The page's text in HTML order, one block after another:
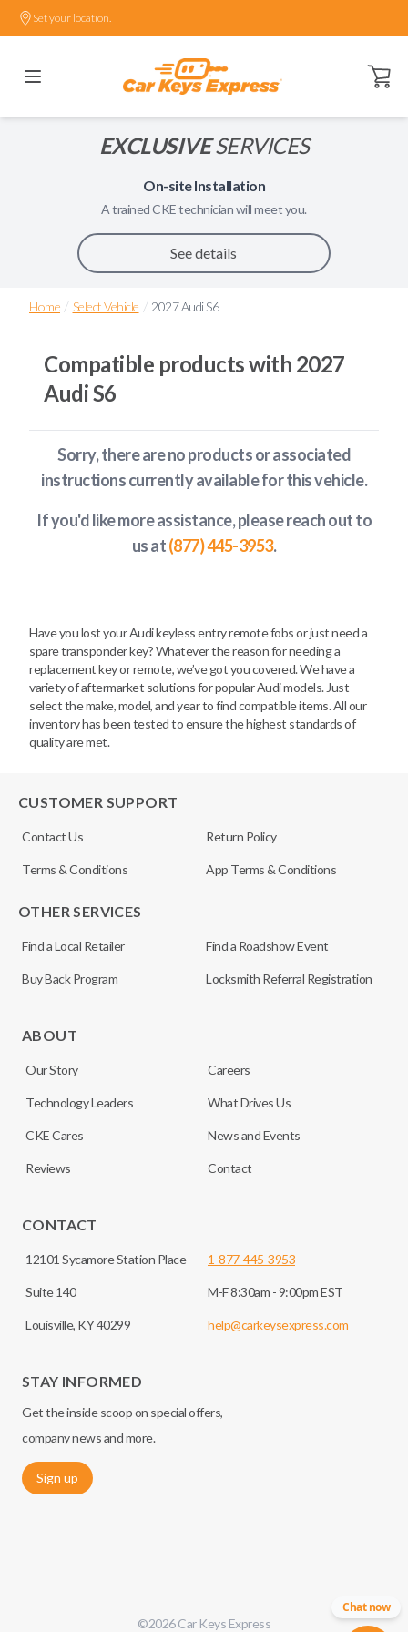
Set your location.
Open
EXCLUSIVESERVICES
On-site Installation
A trainedCKEtechnician will meet you.
See details
Home / Select Vehicle / 2027 Audi S6
Compatible products with 2027
Audi S6
Sorry, there are no products or associated
instructions currently availablefor this vehicle.
If you'd like more assistance, please reach out to
us at(877) 445-3953.
Have you lost your Audi keyless entry remote fobs or just need a
spare transponder key? Whatever the reason for needing a
replacement key or remote, we’ve got you covered. We have a
variety of aftermarket solutions for popular Audi models. Just
select the make, model, and year to find compatible items. All our
inventory has been tested to ensure the highest standards of
quality are met.
CUSTOMER SUPPORT
Contact Us Return Policy
Terms & Conditions App Terms & Conditions
OTHER SERVICES
Find a Local Retailer Find a Roadshow Event
Buy Back Program Locksmith Referral Registration
ABOUT
Our Story Careers
Technology Leaders What Drives Us
CKE Cares News and Events
Reviews Contact
CONTACT
12101 Sycamore Station Place
Suite 140
Louisville, KY 40299
1-877-445-3953
M-F 8:30am - 9:00pm EST
help@carkeysexpress.com
STAY INFORMED
Get the inside scoop on special offers,
company news and more.
Sign up
©2026Car Keys Express
Chat now